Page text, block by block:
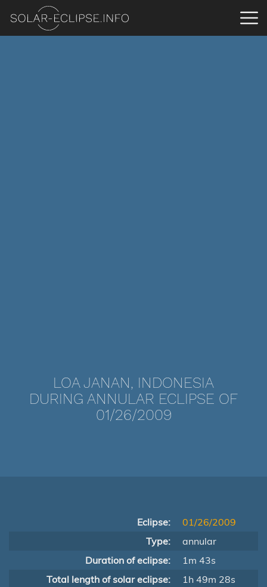
LOA JANAN, INDONESIA
DURING ANNULAR ECLIPSE OF
01/26/2009
Eclipse:
01/26/2009
Type:
annular
Duration of eclipse:
1m 43s
Total length of solar eclipse:
1h 49m 28s